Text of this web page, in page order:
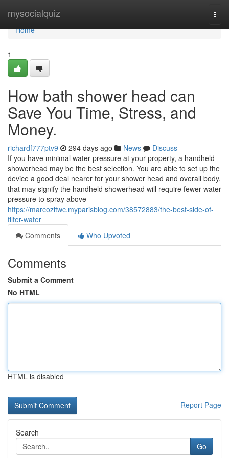
mysocialquiz
Home
Home
1
How bath shower head can
Save You Time, Stress, and
Money.
richardf777ptv9 294 days ago News
Discuss
If you have minimal water pressure at your property, a handheld
showerhead may be the best selection. You are able to set up the
device a good deal nearer for your shower head and overall body,
that may signify the handheld showerhead will require fewer water
pressure to spray above
https://marcozltwc.myparisblog.com/38572883/the-best-side-of-
filter-water
Comments
Who Upvoted
Comments
Submit a Comment
No HTML
HTML is disabled
Report Page
Search
Go